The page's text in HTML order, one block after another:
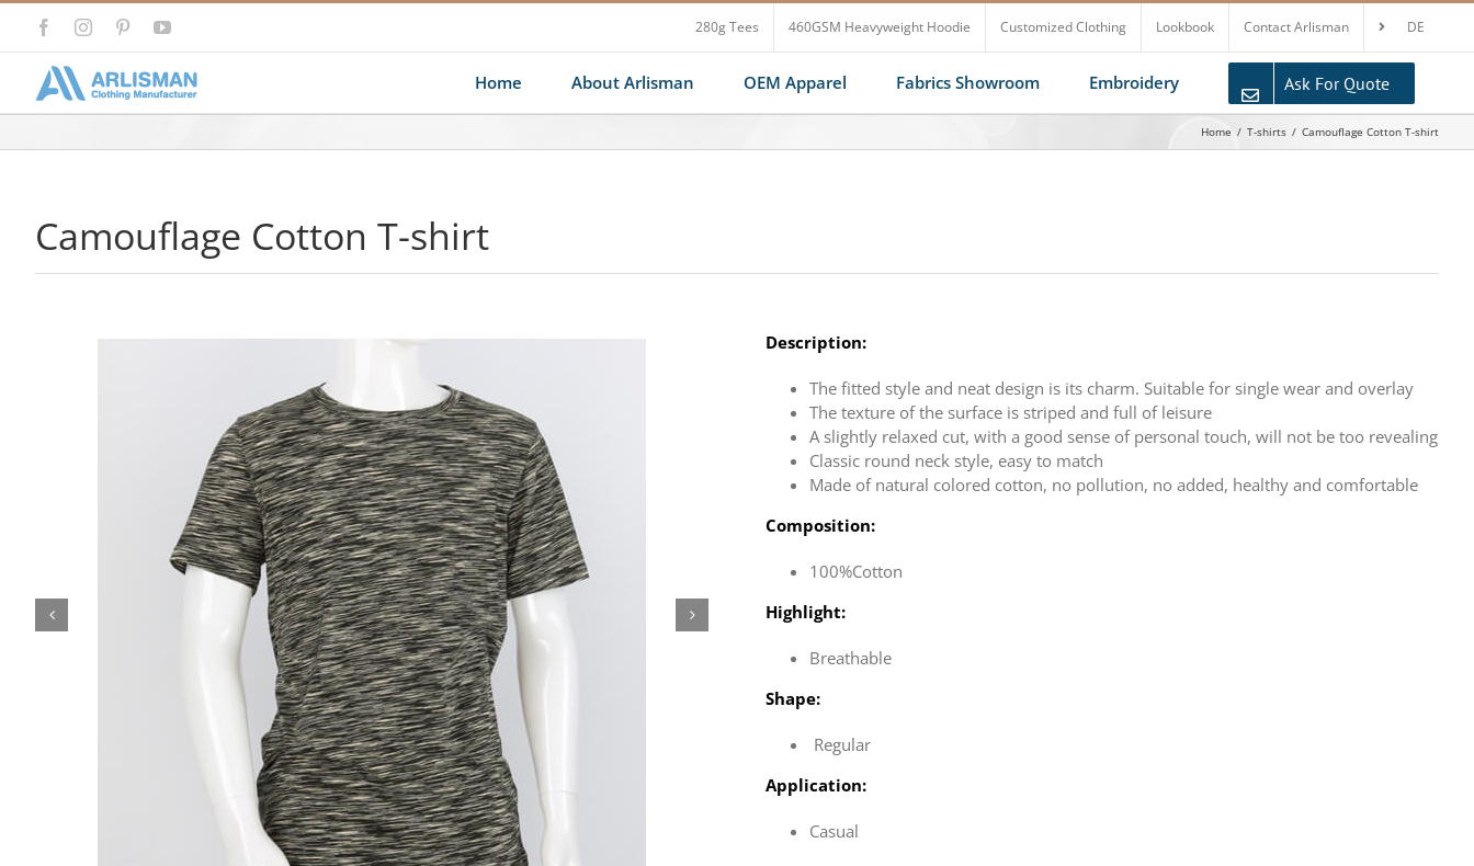
content
FacebookInstagramPinterestYouTube 280g Tees 460GSM Heavyweight Hoodie Customized Clothing Lookbook Contact Arlisman DE
Home About Arlisman OEM Apparel Fabrics Showroom Embroidery Ask For Quote
Home T-shirts Camouflage Cotton T-shirt
Camouflage Cotton T-shirt
Description:
The fitted style and neat design is its charm. Suitable for single wear and overlay
The texture of the surface is striped and full of leisure
A slightly relaxed cut, with a good sense of personal touch, will not be too revealing
Classic round neck style, easy to match
Made of natural colored cotton, no pollution, no added, healthy and comfortable
Composition:
100%Cotton
Highlight:
Breathable
Shape:
Regular
Application:
Casual